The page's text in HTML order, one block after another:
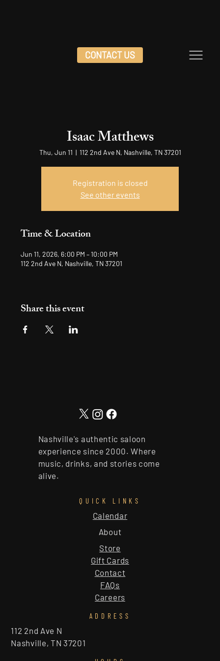
CONTACT US
Isaac Matthews
Thu, Jun 11
  |
112 2nd Ave N, Nashville, TN 37201
Registration is closed
See other events
Time & Location
Jun 11, 2026, 6:00 PM – 10:00 PM
112 2nd Ave N, Nashville, TN 37201
Share this event
Nashville's authentic saloon
experience since 2000. Where
music, drinks, and stories come
alive.
QUICK LINKS
About
Calendar
Store
Gift Cards
Contact
FAQs
Careers
ADDRESS
112 2nd Ave N
Nashville, TN 37201